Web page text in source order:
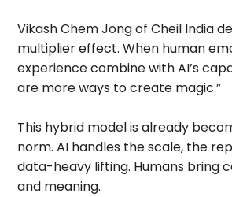
Vikash Chem Jong of Cheil India
multiplier effect. When human
experience combine with AI’s
are more ways to create magic.”
This hybrid model is already
norm. AI handles the scale, the
data-heavy lifting. Humans bring
and meaning.